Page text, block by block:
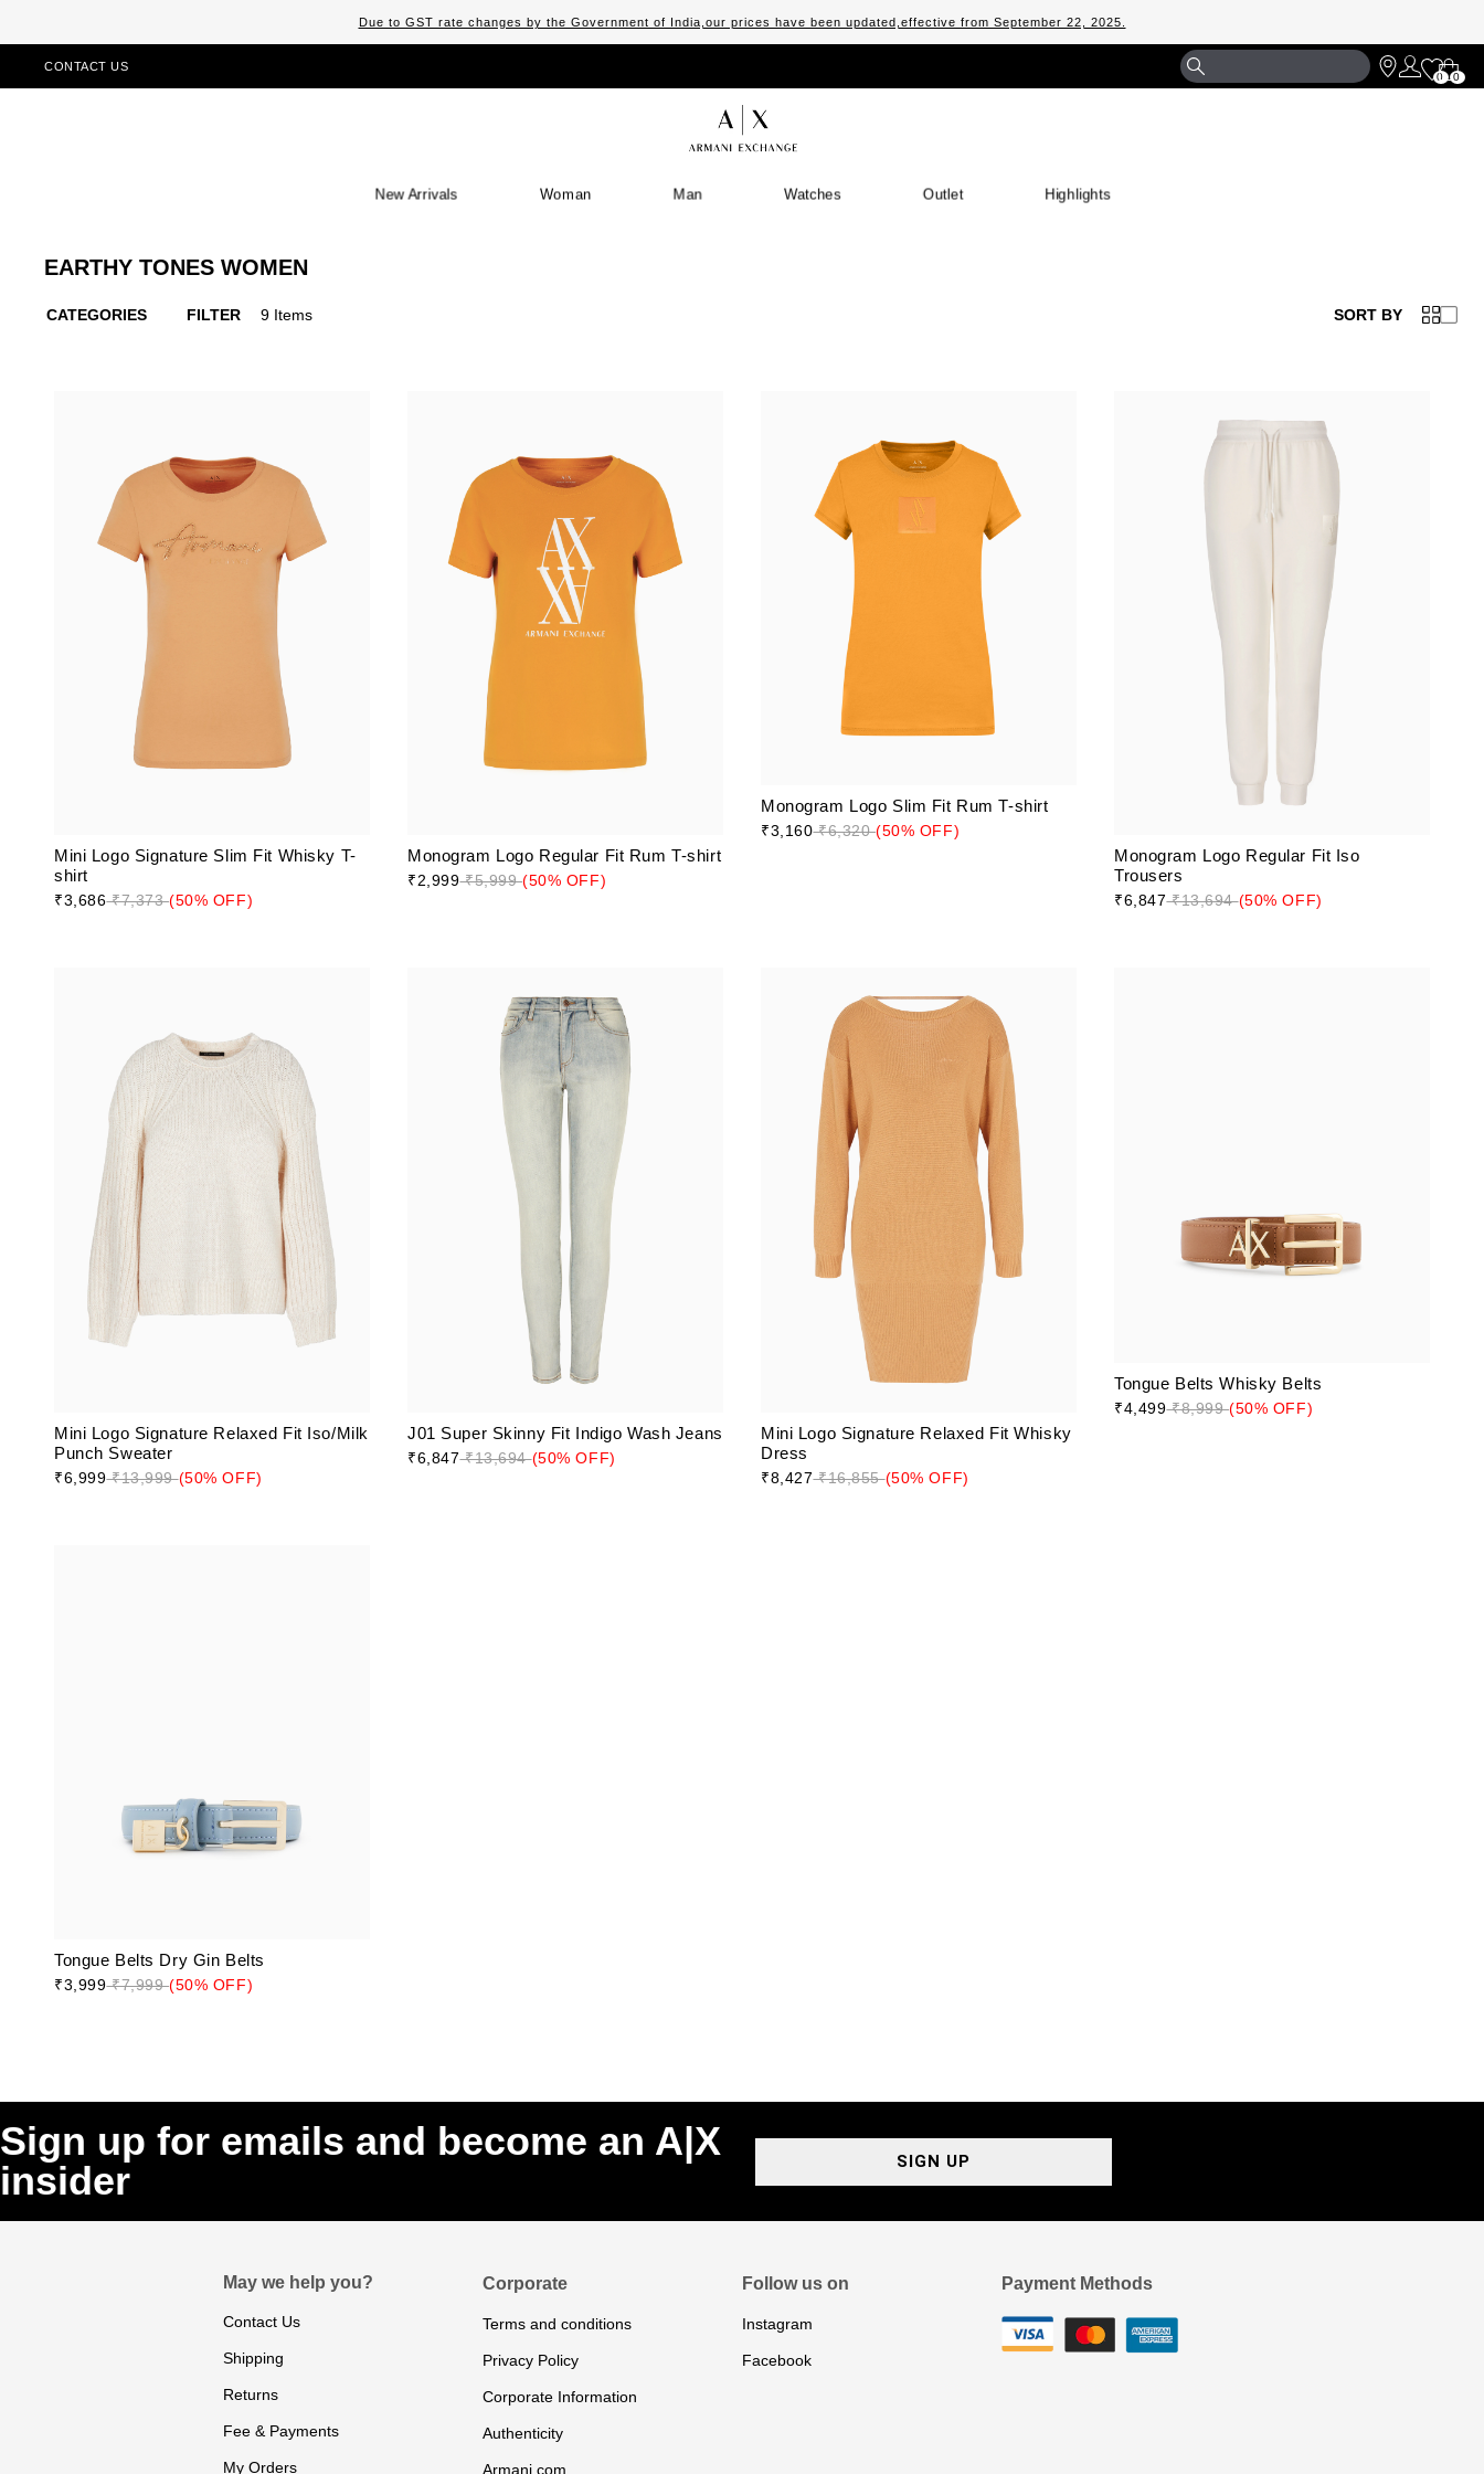
Due to GST rate changes by the Government of India,our prices have been updated,effective from September 22, 2025.
CONTACT US
0
Bag
0
New Arrivals Woman Man Watches Outlet Highlights
EARTHY TONES WOMEN
CATEGORIES FILTER 9 Items SORT BY
Mini Logo Signature Slim Fit Whisky T-
shirt
₹3,686₹7,373(50% OFF)
Monogram Logo Regular Fit Rum T-shirt
₹2,999₹5,999(50% OFF)
Monogram Logo Slim Fit Rum T-shirt
₹3,160₹6,320(50% OFF)
Monogram Logo Regular Fit Iso
Trousers
₹6,847₹13,694(50% OFF)
Mini Logo Signature Relaxed Fit Iso/Milk
Punch Sweater
₹6,999₹13,999(50% OFF)
J01 Super Skinny Fit Indigo Wash Jeans
₹6,847₹13,694(50% OFF)
Mini Logo Signature Relaxed Fit Whisky
Dress
₹8,427₹16,855(50% OFF)
Tongue Belts Whisky Belts
₹4,499₹8,999(50% OFF)
Tongue Belts Dry Gin Belts
₹3,999₹7,999(50% OFF)
Sign up for emails and become an A|X
insider
SIGN UP
May we help you?
Contact Us
Shipping
Returns
Fee & Payments
My Orders
Corporate
Terms and conditions
Privacy Policy
Corporate Information
Authenticity
Armani.com
Follow us on
Instagram
Facebook
Payment Methods